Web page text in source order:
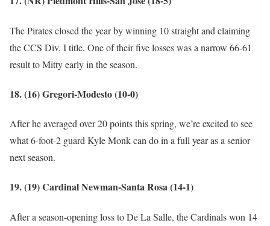
The Pirates closed the year by winning 10 straight and claiming
the CCS Div. I title. One of their five losses was a narrow 66-61
result to Mitty early in the season.
18. (16) Gregori-Modesto (10-0)
After he averaged over 20 points this spring, we’re excited to see
what 6-foot-2 guard Kyle Monk can do in a full year as a senior
next season.
19. (19) Cardinal Newman-Santa Rosa (14-1)
After a season-opening loss to De La Salle, the Cardinals won 14